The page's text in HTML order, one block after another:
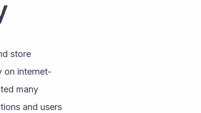
store
on internet-
many
and users